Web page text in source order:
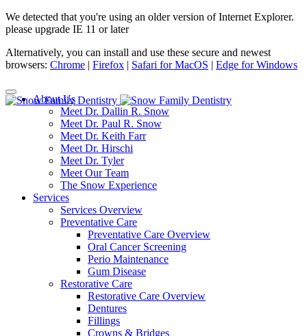
We detected that you're using an older version of Internet Explorer.
please upgrade IE 11 or later
Alternatively, you can install and use these secure and newest
browsers: Chrome | Firefox | Safari for MacOS | Edge for Windows
About Us
Meet Dr. Dallin R. Snow
Meet Dr. Paul R. Snow
Meet Dr. Keith Farr
Meet Dr. Hirschi
Meet Dr. Tyler
Meet Our Team
The Snow Experience
Services
Services Overview
Preventative Care
Preventative Care Overview
Oral Cancer Screening
Perio Maintenance
Gum Disease
Restorative Care
Restorative Care Overview
Dentures
Fillings
Crowns & Bridges